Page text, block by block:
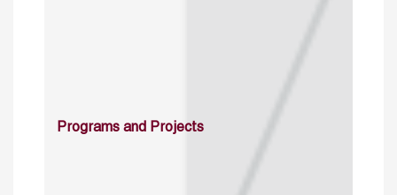
Programs and Projects